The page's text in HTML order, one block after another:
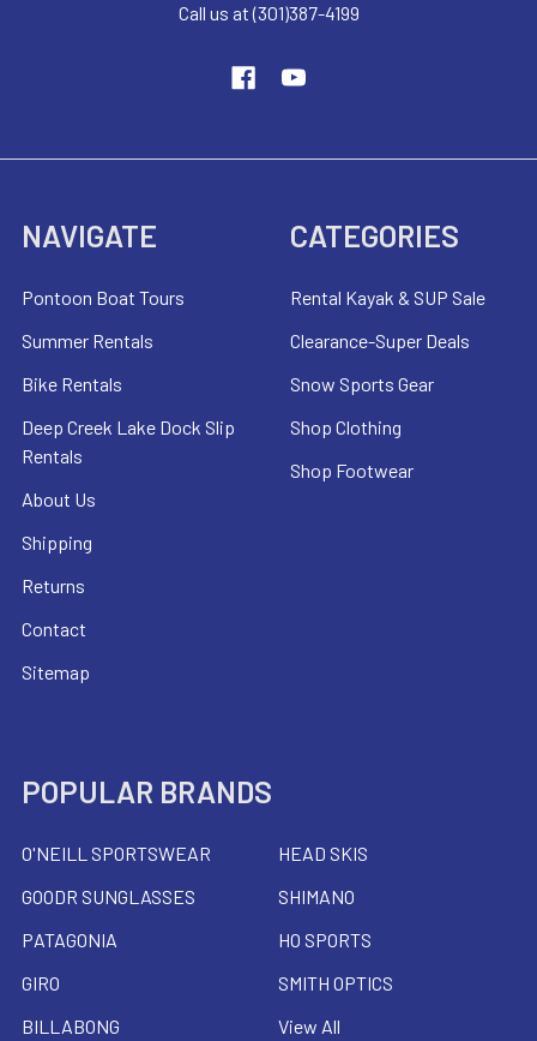
Call us at (301)387-4199
NAVIGATE
Pontoon Boat Tours
Summer Rentals
Bike Rentals
Deep Creek Lake Dock Slip
Rentals
About Us
Shipping
Returns
Contact
Sitemap
CATEGORIES
Rental Kayak & SUP Sale
Clearance-Super Deals
Snow Sports Gear
Shop Clothing
Shop Footwear
POPULAR BRANDS
O'NEILL SPORTSWEAR
GOODR SUNGLASSES
PATAGONIA
GIRO
BILLABONG
HEAD SKIS
SHIMANO
HO SPORTS
SMITH OPTICS
View All